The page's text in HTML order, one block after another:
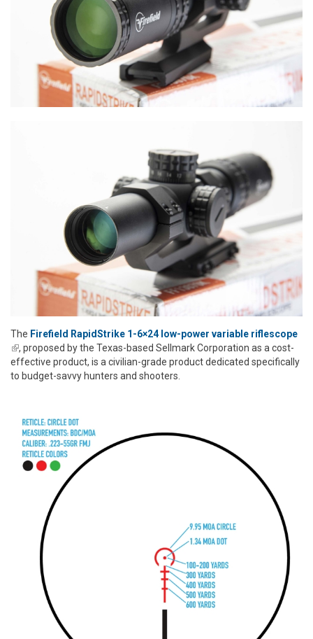
The Firefield RapidStrike 1-6×24 low-power variable riflescope
(link is external)
, proposed by the Texas-based Sellmark Corporation as a cost-
effective product, is a civilian-grade product dedicated specifically
to budget-savvy hunters and shooters.